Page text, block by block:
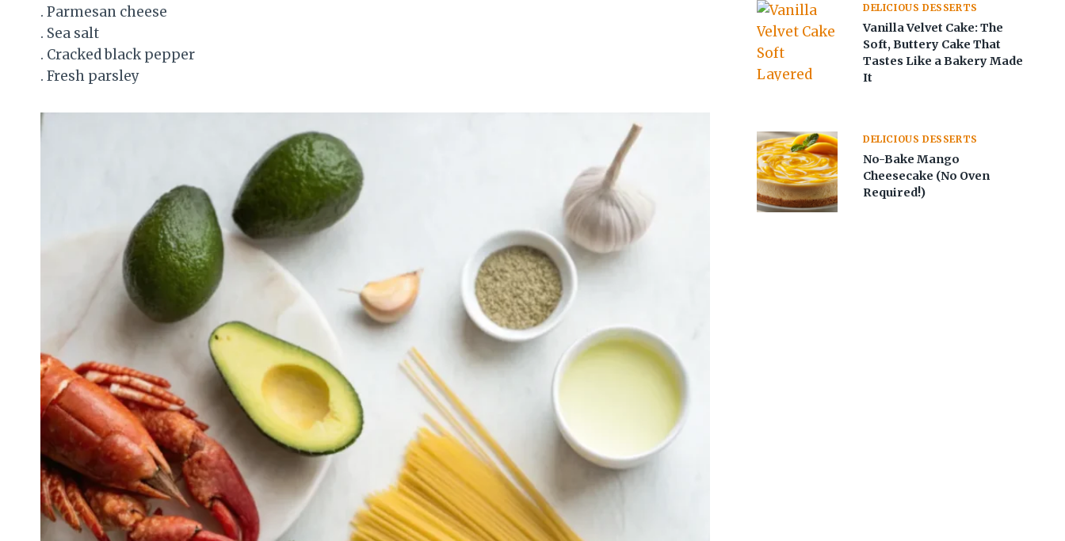
. Parmesan cheese
. Sea salt
. Cracked black pepper
. Fresh parsley
DELICIOUS DESSERTS
Vanilla Velvet Cake: The
Soft, Buttery Cake That
Tastes Like a Bakery Made
It
DELICIOUS DESSERTS
No-Bake Mango
Cheesecake (No Oven
Required!)